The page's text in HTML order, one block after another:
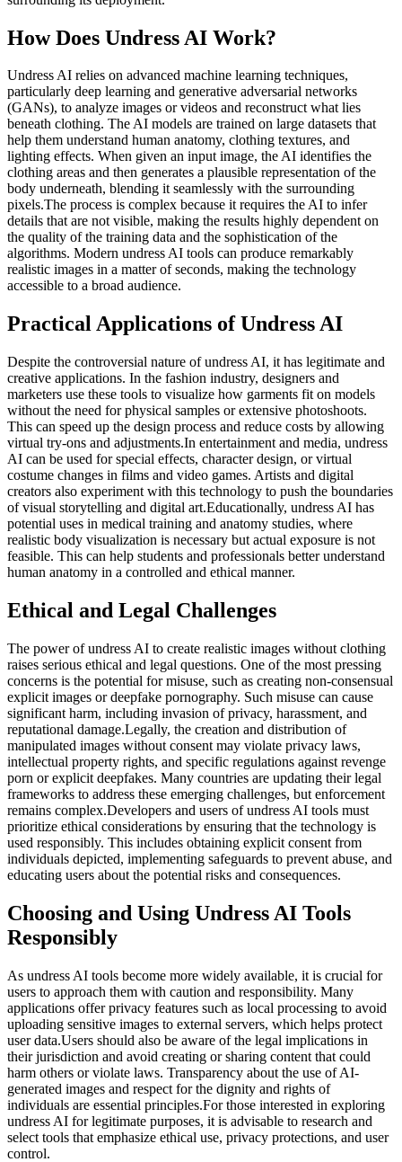
How Does Undress AI Work?
Undress AI relies on advanced machine learning techniques,
particularly deep learning and generative adversarial networks
(GANs), to analyze images or videos and reconstruct what lies
beneath clothing. The AI models are trained on large datasets that
help them understand human anatomy, clothing textures, and
lighting effects. When given an input image, the AI identifies the
clothing areas and then generates a plausible representation of the
body underneath, blending it seamlessly with the surrounding
pixels.The process is complex because it requires the AI to infer
details that are not visible, making the results highly dependent on
the quality of the training data and the sophistication of the
algorithms. Modern undress AI tools can produce remarkably
realistic images in a matter of seconds, making the technology
accessible to a broad audience.
Practical Applications of Undress AI
Despite the controversial nature of undress AI, it has legitimate and
creative applications. In the fashion industry, designers and
marketers use these tools to visualize how garments fit on models
without the need for physical samples or extensive photoshoots.
This can speed up the design process and reduce costs by allowing
virtual try-ons and adjustments.In entertainment and media, undress
AI can be used for special effects, character design, or virtual
costume changes in films and video games. Artists and digital
creators also experiment with this technology to push the boundaries
of visual storytelling and digital art.Educationally, undress AI has
potential uses in medical training and anatomy studies, where
realistic body visualization is necessary but actual exposure is not
feasible. This can help students and professionals better understand
human anatomy in a controlled and ethical manner.
Ethical and Legal Challenges
The power of undress AI to create realistic images without clothing
raises serious ethical and legal questions. One of the most pressing
concerns is the potential for misuse, such as creating non-consensual
explicit images or deepfake pornography. Such misuse can cause
significant harm, including invasion of privacy, harassment, and
reputational damage.Legally, the creation and distribution of
manipulated images without consent may violate privacy laws,
intellectual property rights, and specific regulations against revenge
porn or explicit deepfakes. Many countries are updating their legal
frameworks to address these emerging challenges, but enforcement
remains complex.Developers and users of undress AI tools must
prioritize ethical considerations by ensuring that the technology is
used responsibly. This includes obtaining explicit consent from
individuals depicted, implementing safeguards to prevent abuse, and
educating users about the potential risks and consequences.
Choosing and Using Undress AI Tools
Responsibly
As undress AI tools become more widely available, it is crucial for
users to approach them with caution and responsibility. Many
applications offer privacy features such as local processing to avoid
uploading sensitive images to external servers, which helps protect
user data.Users should also be aware of the legal implications in
their jurisdiction and avoid creating or sharing content that could
harm others or violate laws. Transparency about the use of AI-
generated images and respect for the dignity and rights of
individuals are essential principles.For those interested in exploring
undress AI for legitimate purposes, it is advisable to research and
select tools that emphasize ethical use, privacy protections, and user
control.